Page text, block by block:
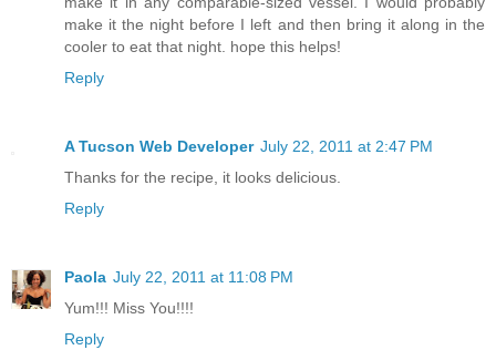
make it the night before I left and then bring it along in the
cooler to eat that night. hope this helps!
Reply
A Tucson Web Developer July 22, 2011 at 2:47 PM
Thanks for the recipe, it looks delicious.
Reply
Paola July 22, 2011 at 11:08 PM
Yum!!! Miss You!!!!
Reply